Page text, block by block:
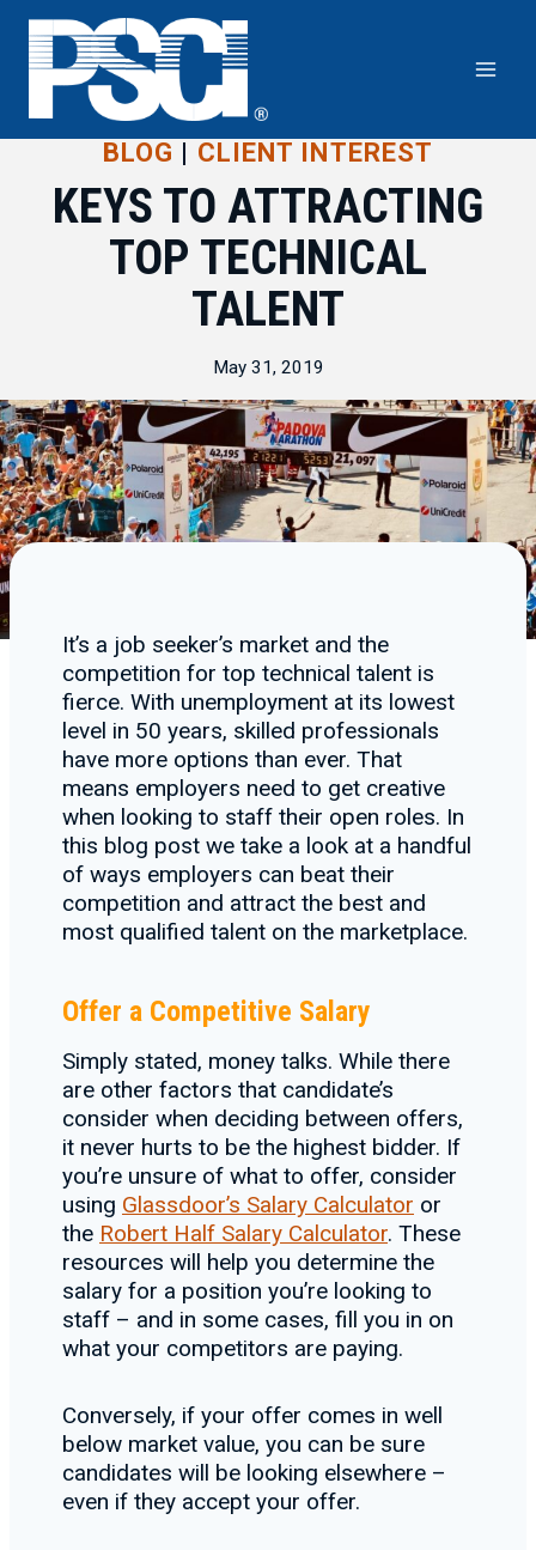
Skip
content
BLOG | CLIENT INTEREST
KEYS TO ATTRACTING
TOP TECHNICAL
TALENT
May 31, 2019
It’s a job seeker’s market and the
competition for top technical talent is
fierce. With unemployment at its lowest
level in 50 years, skilled professionals
have more options than ever. That
means employers need to get creative
when looking to staff their open roles. In
this blog post we take a look at a handful
of ways employers can beat their
competition and attract the best and
most qualified talent on the marketplace.
Offer a Competitive Salary
Simply stated, money talks. While there
are other factors that candidate’s
consider when deciding between offers,
it never hurts to be the highest bidder. If
you’re unsure of what to offer, consider
using Glassdoor’s Salary Calculator or
the Robert Half Salary Calculator. These
resources will help you determine the
salary for a position you’re looking to
staff – and in some cases, fill you in on
what your competitors are paying.
Conversely, if your offer comes in well
below market value, you can be sure
candidates will be looking elsewhere –
even if they accept your offer.